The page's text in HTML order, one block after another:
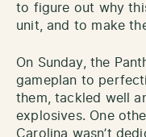
to figure out why
unit, and to make
On Sunday, the
gameplan to
them, tackled well
explosives. One
Carolina wasn’t